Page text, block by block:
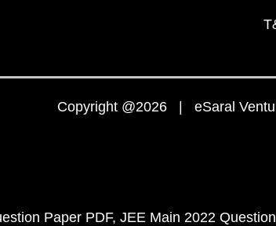
Copyright @2026 | eSaral
Paper PDF JEE Main 2022